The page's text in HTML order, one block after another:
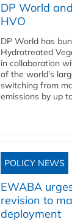
DP World
HVO
DP World has
Hydrotreated
in collaboration
of the world’s
switching from
emissions by up
POLICY NEWS
EWABA
revision to
deployment